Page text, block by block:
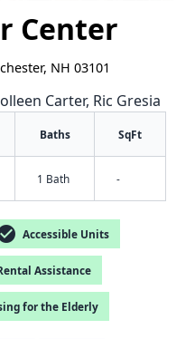
Center
NH 03101
Carter, Ric Gresia
Baths SqFt
1 Bath -
Accessible Units
Assistance
for the Elderly